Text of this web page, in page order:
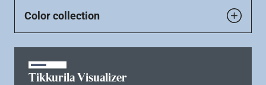
Color collection
Tikkurila Visualizer